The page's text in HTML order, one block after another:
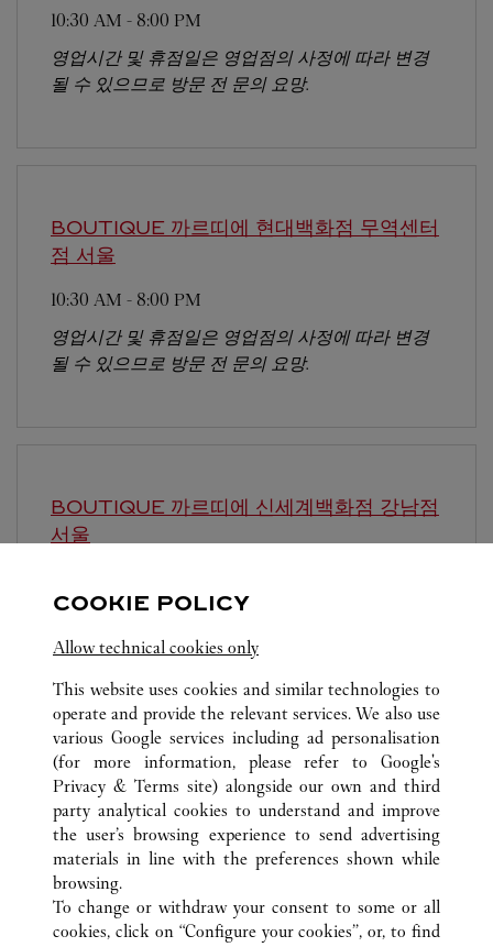
10:30 AM - 8:00 PM
영업시간 및 휴점일은 영업점의 사정에 따라 변경
될 수 있으므로 방문 전 문의 요망.
BOUTIQUE 까르띠에 현대백화점 무역센터
점 서울
10:30 AM - 8:00 PM
영업시간 및 휴점일은 영업점의 사정에 따라 변경
될 수 있으므로 방문 전 문의 요망.
BOUTIQUE 까르띠에 신세계백화점 강남점
서울
영업시간 및 휴점일은 영업점의 사정에 따라 변경
될 수 있으므로 방문 전 문의 요망.
ALL CARTIER LOCATIONS SOUTH KOREA
서울
강남구 압구정로 435
CUSTOMER CARE
COOKIE POLICY
Allow technical cookies only
This website uses cookies and similar technologies to
operate and provide the relevant services. We also use
various Google services including ad personalisation
(for more information, please refer to Google's
Privacy & Terms site) alongside our own and third
party analytical cookies to understand and improve
the user’s browsing experience to send advertising
materials in line with the preferences shown while
browsing.
To change or withdraw your consent to some or all
cookies, click on “Configure your cookies”, or, to find